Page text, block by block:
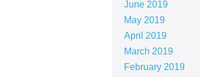
June 2019
May 2019
April 2019
March 2019
February 2019